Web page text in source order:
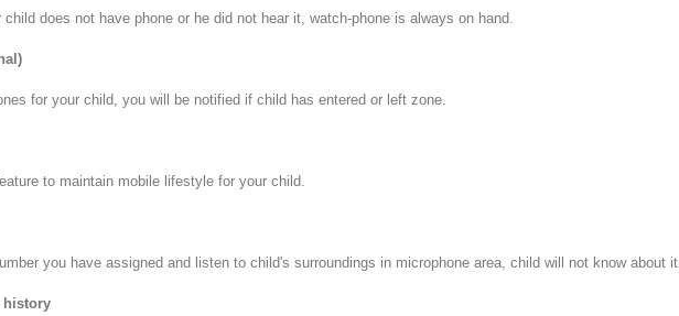
does not have phone or he did not hear it, watch-phone is always on hand.
for your child, you will be notified if child has entered or left zone.
to maintain mobile lifestyle for your child.
you have assigned and listen to child's surroundings in microphone area, child will not know about it.
history